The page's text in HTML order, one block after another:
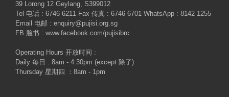
39 Lorong 12 Geylang, S399012
Tel 电话 : 6746 6211 Fax 传真 : 6746 6701 WhatsApp : 8142 1255
Email 电邮 : enquiry@pujisi.org.sg
FB 脸书 : www.facebook.com/pujisibrc
Operating Hours 开放时间 :
Daily 每日 : 8am - 4.30pm (except 除了)
Thursday 星期四 ：8am - 1pm